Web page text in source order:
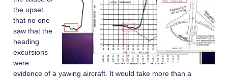
the upset
that no one
saw that the
heading
excursions
were
evidence of a yawing aircraft. It would take more than a